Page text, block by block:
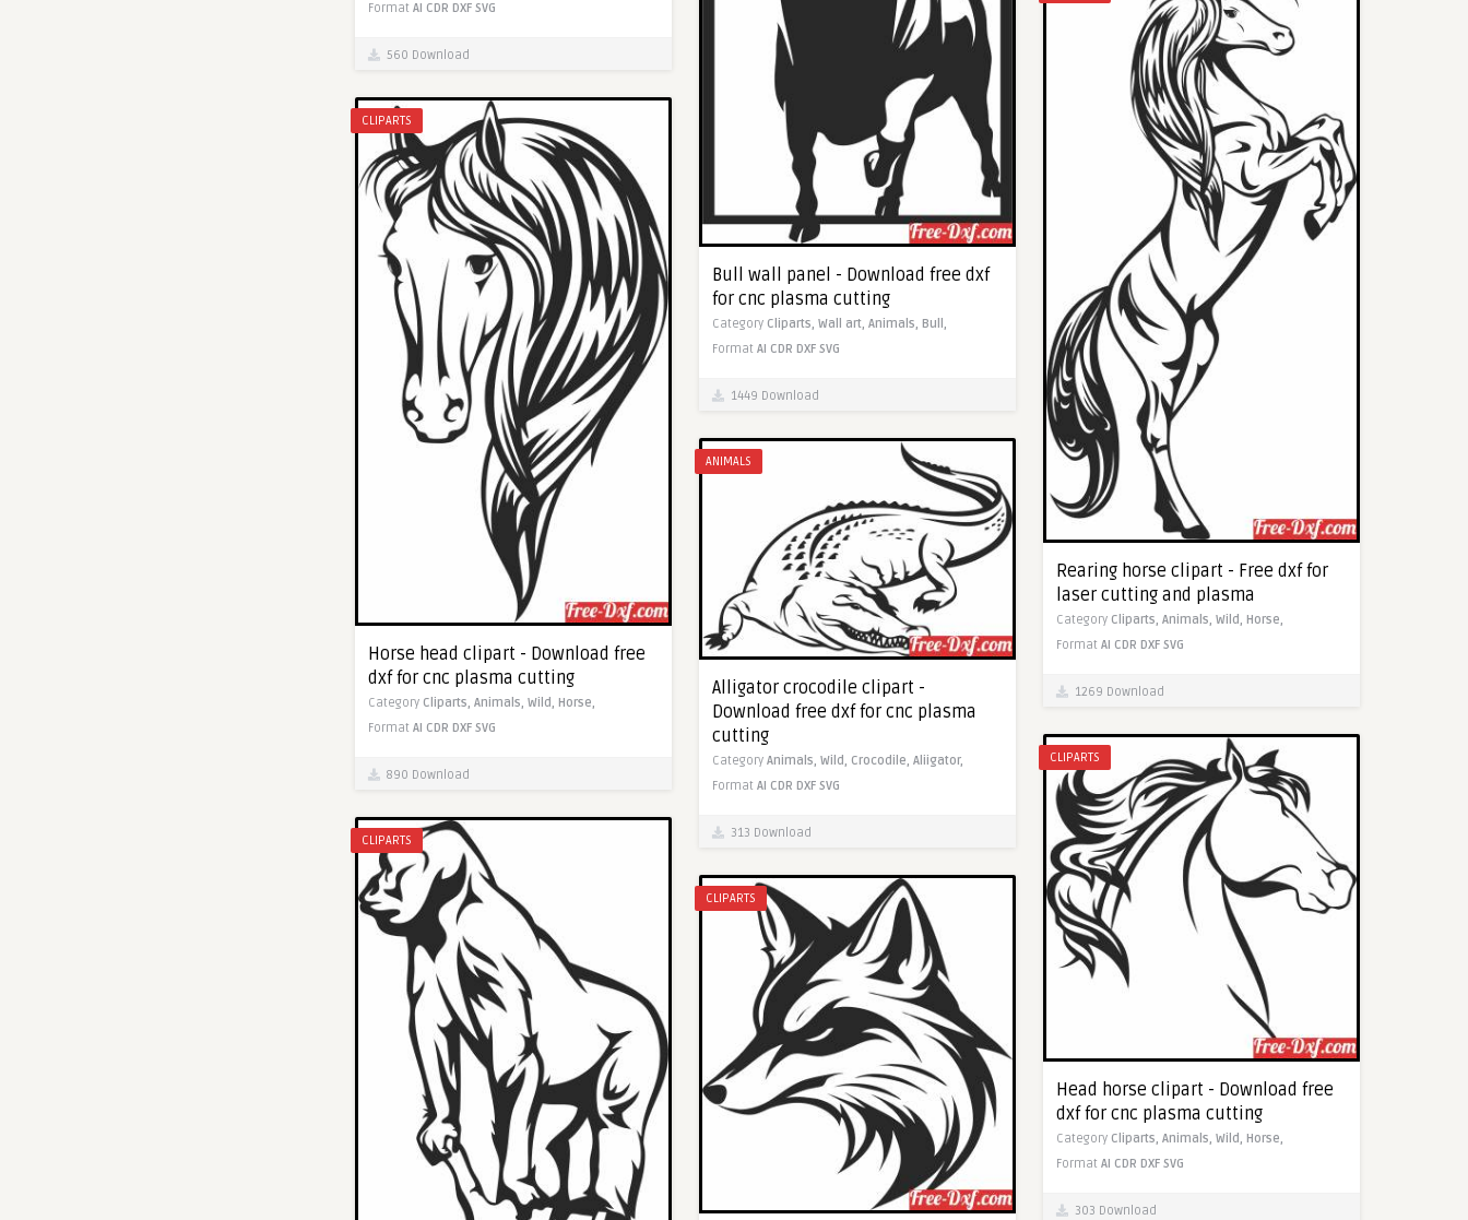
Format AI CDR DXF SVG
560 Download
Bull wall panel - Download free dxf
for cnc plasma cutting
Category Cliparts, Wall art, Animals, Bull,
Format AI CDR DXF SVG
1449 Download
Rearing horse clipart - Free dxf for
laser cutting and plasma
Category Cliparts, Animals, Wild, Horse,
Format AI CDR DXF SVG
1269 Download
CLIPARTS
Horse head clipart - Download free
dxf for cnc plasma cutting
Category Cliparts, Animals, Wild, Horse,
Format AI CDR DXF SVG
890 Download
ANIMALS
Alligator crocodile clipart -
Download free dxf for cnc plasma
cutting
Category Animals, Wild, Crocodile, Aliigator,
Format AI CDR DXF SVG
313 Download
CLIPARTS
Head horse clipart - Download free
dxf for cnc plasma cutting
Category Cliparts, Animals, Wild, Horse,
Format AI CDR DXF SVG
303 Download
CLIPARTS
CLIPARTS